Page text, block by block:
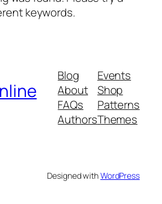
keywords.
Blog
About
FAQs
Authors
Events
Shop
Patterns
Themes
Designed withWordPress